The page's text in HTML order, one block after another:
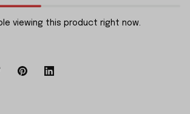
viewing this product right now.